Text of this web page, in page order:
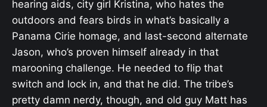
hearing aids, city girl Kristina, who hates the
outdoors and fears birds in what’s basically a
Panama Cirie homage, and last-second alternate
Jason, who’s proven himself already in that
marooning challenge. He needed to flip that
switch and lock in, and that he did. The tribe’s
pretty damn nerdy, though, and old guy Matt has